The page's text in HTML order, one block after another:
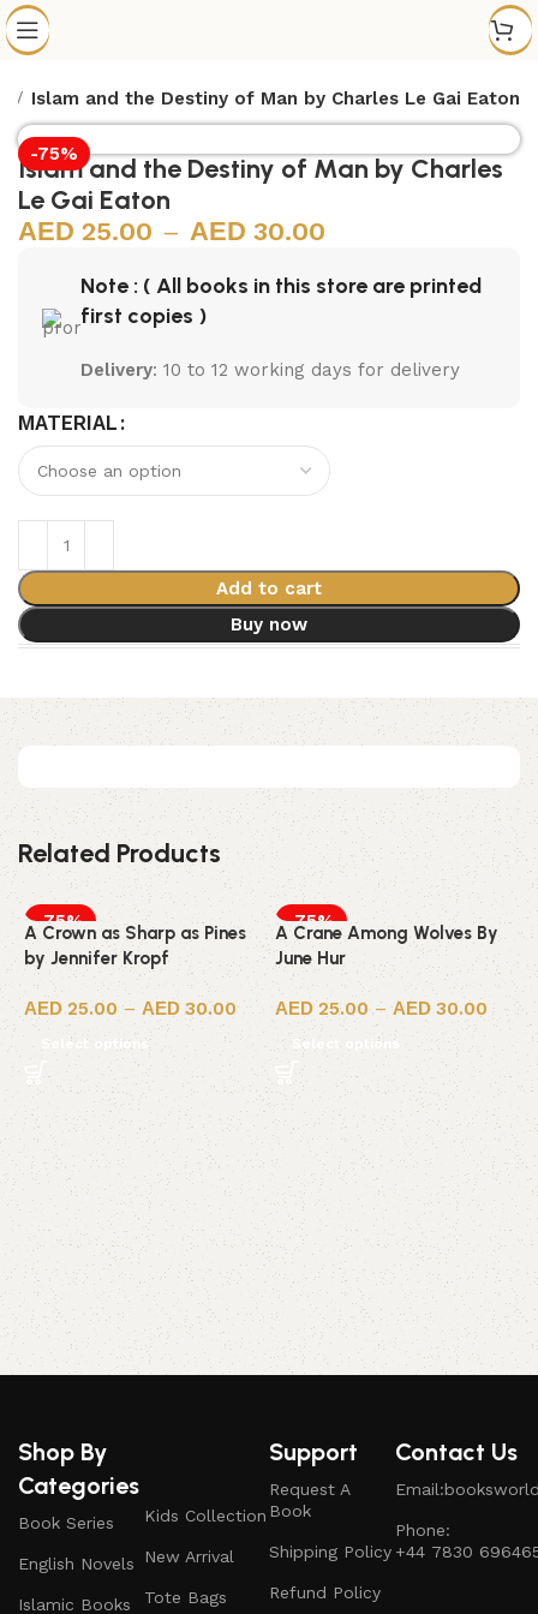
Islam and the Destiny of Man by Charles Le Gai Eaton
-75%
Islam and the Destiny of Man by Charles
Le Gai Eaton
25.00 – 30.00
Note : ( All books in this store are printed
first copies )
Delivery: 10 to 12 working days for delivery
MATERIAL
Add to cart
Buy now
Related Products
-75%
A Crown as Sharp as Pines
by Jennifer Kropf
25.00 – 30.00
Select options
-75%
A Crane Among Wolves By
June Hur
25.00 – 30.00
Select options
Shop By
Categories
Book Series
English Novels
Islamic Books
Kids Collection
New Arrival
Tote Bags
Support
Request A
Book
Shipping Policy
Refund Policy
Contact Us
Phone:
+44 7830